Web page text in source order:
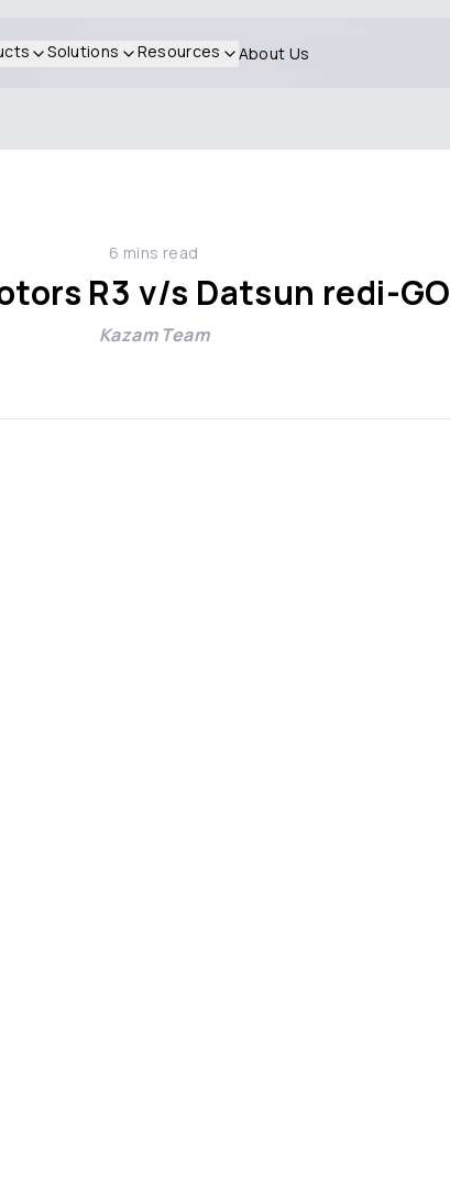
Solutions Resources About Us
6 mins read
R3 v/s Datsun redi-GO
Kazam Team